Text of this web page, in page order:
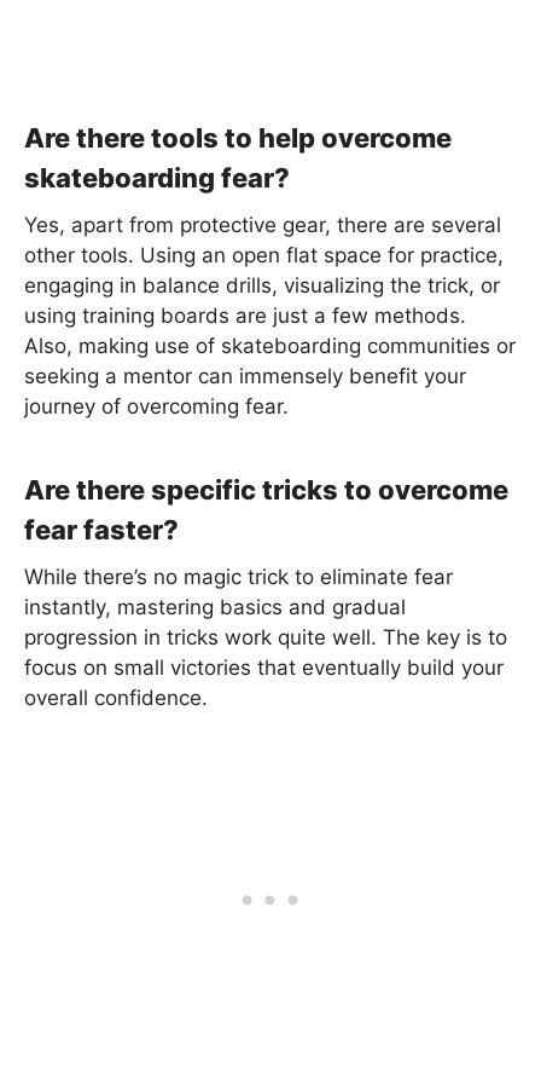
Are there tools to help overcome
skateboarding fear?
Yes, apart from protective gear, there are several
other tools. Using an open flat space for practice,
engaging in balance drills, visualizing the trick, or
using training boards are just a few methods.
Also, making use of skateboarding communities or
seeking a mentor can immensely benefit your
journey of overcoming fear.
Are there specific tricks to overcome
fear faster?
While there’s no magic trick to eliminate fear
instantly, mastering basics and gradual
progression in tricks work quite well. The key is to
focus on small victories that eventually build your
overall confidence.